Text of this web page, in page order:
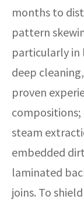
months to
pattern
particularly in
deep
proven
steam
embedded
laminated
joins. To